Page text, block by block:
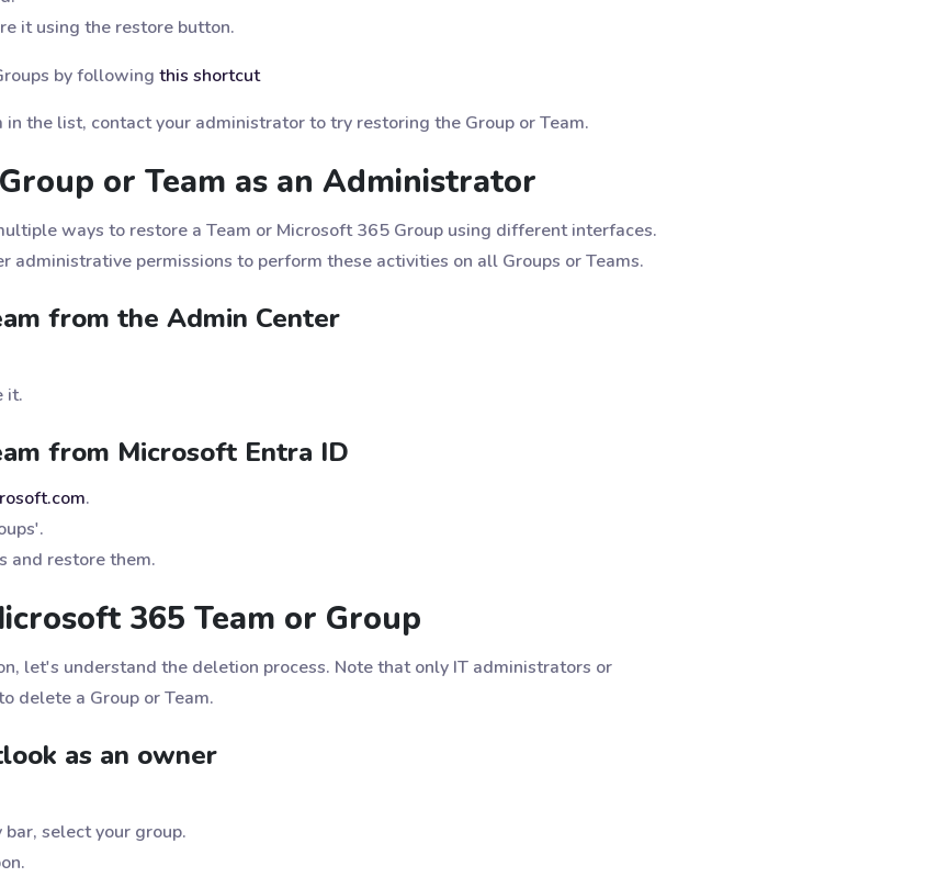
it using the restore button.
by following this shortcut
in the list, contact your administrator to try restoring the Group or Team.
or Team as an Administrator
ways to restore a Team or Microsoft 365 Group using different interfaces.
administrative permissions to perform these activities on all Groups or Teams.
from the Admin Center
it.
from Microsoft Entra ID
.
and restore them.
365 Team or Group
let's understand the deletion process. Note that only IT administrators or
delete a Group or Team.
as an owner
select your group.